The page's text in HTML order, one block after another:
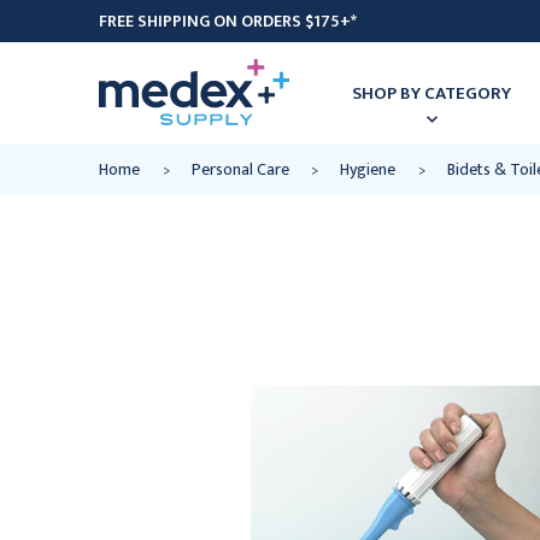
FREE SHIPPING ON ORDERS $175+*
SHOP BY CATEGORY
Home Personal Care Hygiene Bidets &